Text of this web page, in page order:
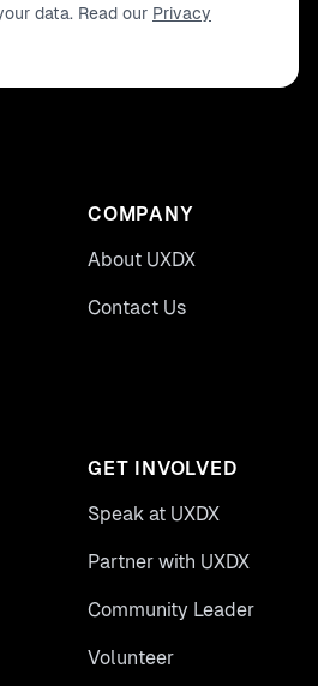
data. Read our Privacy
COMPANY
About UXDX
Contact Us
GET INVOLVED
Speak at UXDX
Partner with UXDX
Community Leader
Volunteer